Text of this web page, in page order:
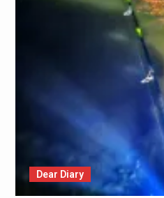
Dear Diary